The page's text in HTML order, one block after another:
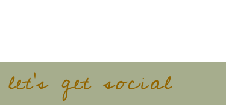
let's get social